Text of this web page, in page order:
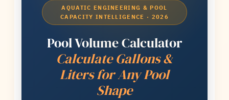
AQUATIC ENGINEERING & POOL
CAPACITY INTELLIGENCE · 2026
Pool Volume Calculator
Calculate Gallons &
Liters for Any Pool
Shape